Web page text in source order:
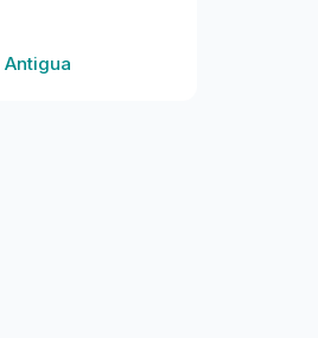
Antigua